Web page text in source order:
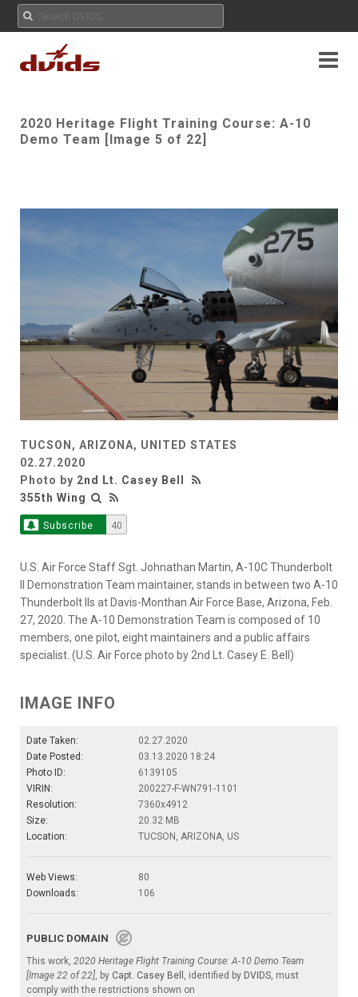
2020 Heritage Flight Training Course: A-10
Demo Team [Image 5 of 22]
TUCSON, ARIZONA, UNITED STATES
02.27.2020
Photo by 2nd Lt. Casey Bell
355th Wing
Subscribe 40
U.S. Air Force Staff Sgt. Johnathan Martin, A-10C Thunderbolt
II Demonstration Team maintainer, stands in between two A-10
Thunderbolt IIs at Davis-Monthan Air Force Base, Arizona, Feb.
27, 2020. The A-10 Demonstration Team is composed of 10
members, one pilot, eight maintainers and a public affairs
specialist. (U.S. Air Force photo by 2nd Lt. Casey E. Bell)
IMAGE INFO
Date Taken:
02.27.2020
Date Posted:
03.13.2020 18:24
Photo ID:
6139105
VIRIN:
200227-F-WN791-1101
Resolution:
7360x4912
Size:
20.32 MB
Location:
TUCSON, ARIZONA, US
Web Views:
80
Downloads:
106
PUBLIC DOMAIN
This work, 2020 Heritage Flight Training Course: A-10 Demo Team
[Image 22 of 22], by Capt. Casey Bell , identified by DVIDS, must
comply with the restrictions shown on